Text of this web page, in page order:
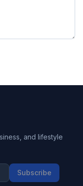
and lifestyle
Subscribe